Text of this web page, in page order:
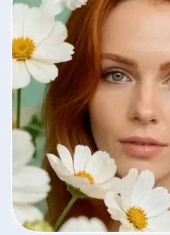
with the same settings, or
Get Started